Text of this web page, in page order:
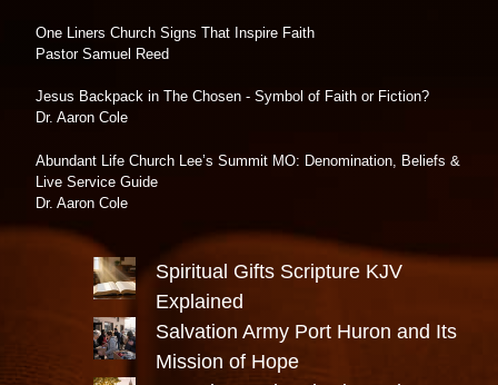
One Liners Church Signs That Inspire Faith
Pastor Samuel Reed
Jesus Backpack in The Chosen - Symbol of Faith or Fiction?
Dr. Aaron Cole
Abundant Life Church Lee’s Summit MO: Denomination, Beliefs &
Live Service Guide
Dr. Aaron Cole
Spiritual Gifts Scripture KJV
Explained
Salvation Army Port Huron and Its
Mission of Hope